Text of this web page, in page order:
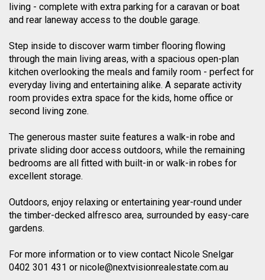
living - complete with extra parking for a caravan or boat
and rear laneway access to the double garage.
Step inside to discover warm timber flooring flowing
through the main living areas, with a spacious open-plan
kitchen overlooking the meals and family room - perfect for
everyday living and entertaining alike. A separate activity
room provides extra space for the kids, home office or
second living zone.
The generous master suite features a walk-in robe and
private sliding door access outdoors, while the remaining
bedrooms are all fitted with built-in or walk-in robes for
excellent storage.
Outdoors, enjoy relaxing or entertaining year-round under
the timber-decked alfresco area, surrounded by easy-care
gardens.
For more information or to view contact Nicole Snelgar
0402 301 431 or nicole@nextvisionrealestate.com.au